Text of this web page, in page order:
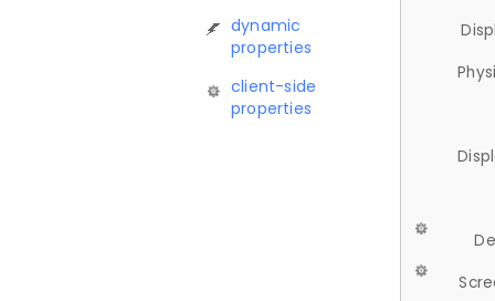
dynamic
properties
client-side
properties